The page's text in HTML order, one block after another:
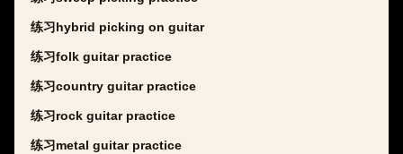
练习hybrid picking on guitar
练习folk guitar practice
练习country guitar practice
练习rock guitar practice
练习metal guitar practice